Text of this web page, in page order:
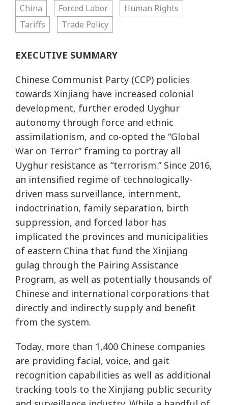
China Forced Labor
Human Rights
Tariffs
Trade Policy
EXECUTIVE SUMMARY
Chinese Communist Party (CCP) policies
towards Xinjiang have increased colonial
development, further eroded Uyghur
autonomy through force and ethnic
assimilationism, and co-opted the “Global
War on Terror” framing to portray all
Uyghur resistance as “terrorism.” Since 2016,
an intensified regime of technologically-
driven mass surveillance, internment,
indoctrination, family separation, birth
suppression, and forced labor has
implicated the provinces and municipalities
of eastern China that fund the Xinjiang
gulag through the Pairing Assistance
Program, as well as potentially thousands of
Chinese and international corporations that
directly and indirectly supply and benefit
from the system.
Today, more than 1,400 Chinese companies
are providing facial, voice, and gait
recognition capabilities as well as additional
tracking tools to the Xinjiang public security